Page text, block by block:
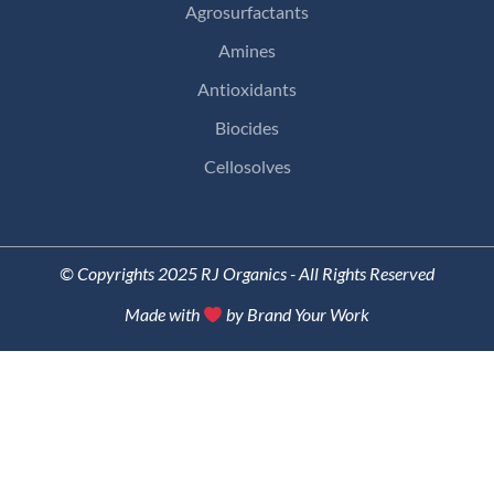
Agrosurfactants
Amines
Antioxidants
Biocides
Cellosolves
© Copyrights 2025 RJ Organics - All Rights Reserved
Made with
by Brand Your Work